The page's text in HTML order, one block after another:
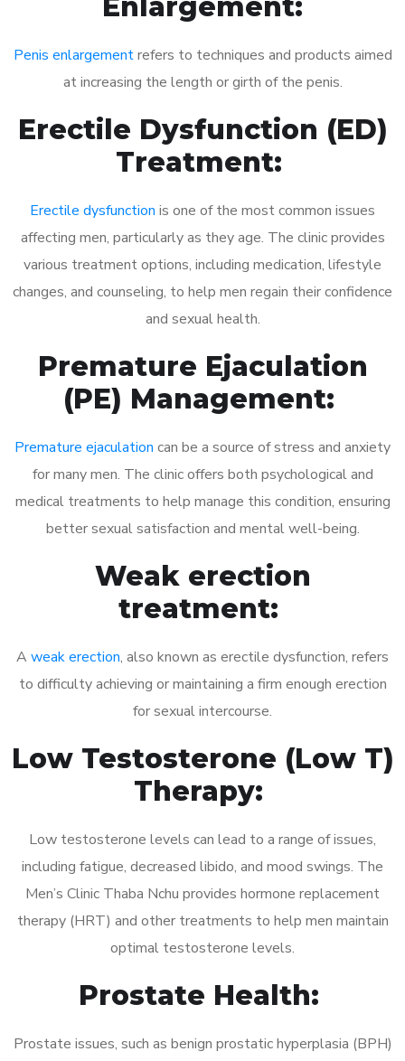
Penis enlargementrefers to techniques and products aimed
at increasing the length or girth of the penis.
Erectile Dysfunction (ED)
Treatment:
Erectile dysfunction is one of the most common issues
affecting men, particularly as they age. The clinic provides
various treatment options, including medication, lifestyle
changes, and counseling, to help men regain their confidence
and sexual health.
Premature Ejaculation
(PE) Management:
Premature ejaculation can be a source of stress and anxiety
for many men. The clinic offers both psychological and
medical treatments to help manage this condition, ensuring
better sexual satisfaction and mental well-being.
Weak erection
treatment:
A weak erection, also known as erectile dysfunction, refers
to difficulty achieving or maintaining a firm enough erection
for sexual intercourse.
Low Testosterone (Low T)
Therapy:
Low testosterone levels can lead to a range of issues,
including fatigue, decreased libido, and mood swings. The
Men’s Clinic Thaba Nchu provides hormone replacement
therapy (HRT) and other treatments to help men maintain
optimal testosterone levels.
Prostate Health:
Prostate issues, such as benign prostatic hyperplasia (BPH)